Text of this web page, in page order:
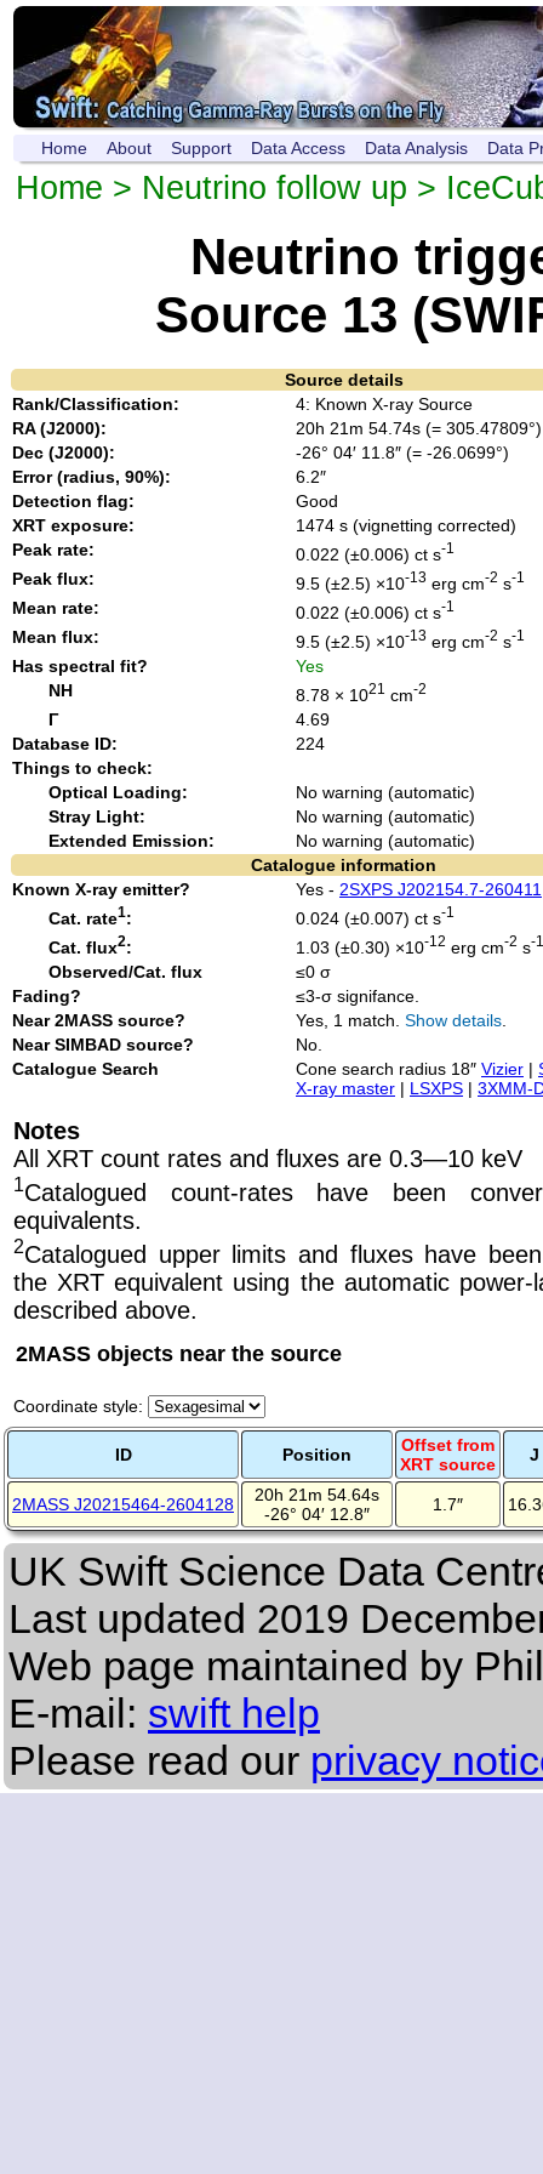
Home About Support Data Access Data Analysis Data
Home > Neutrino follow up >
Neutrino
Source 13
Source details
Rank/Classification:
4: Known X-ray Source
RA (J2000):
20h 21m 54.74s (= 305.47809°)
Dec (J2000):
-26° 04′ 11.8″ (= -26.0699°)
Error (radius, 90%):
6.2″
Detection flag:
Good
XRT exposure:
1474 s (vignetting corrected)
Peak rate:
0.022 (±0.006) ct s-1
Peak flux: 9.5 (±2.5) ×10-13 erg cm-2 s-1
Mean rate: 0.022 (±0.006) ct s-1
Mean flux: 9.5 (±2.5) ×10-13 erg cm-2 s-1
Has spectral fit?
Yes
NH
8.78 × 1021 cm-2
Γ
4.69
Database ID:
224
Things to check:
Optical Loading:
No warning (automatic)
Stray Light:
No warning (automatic)
Extended Emission:
No warning (automatic)
Catalogue information
Known X-ray emitter?
Yes - 2SXPS J202154.7-260411
Cat. rate1: 0.024 (±0.007) ct s-1
Cat. flux2: 1.03 (±0.30) ×10-12 erg cm-2 s-1
Observed/Cat. flux
≤0 σ
Fading?
≤3-σ signifance.
Near 2MASS source?
Yes, 1 match. Show details.
Near SIMBAD source?
No.
Catalogue Search
Cone search radius 18″ Vizier |
X-ray master | LSXPS | 3XMM-
Notes
All XRT count rates and fluxes are 0.3—10 keV
1Catalogued count-rates have been
equivalents.
2Catalogued upper limits and fluxes have
the XRT equivalent using the automatic power-
described above.
2MASS objects near the source
Coordinate style:
ID Position
Offset from
XRT source
J
2MASS J20215464-2604128
20h 21m 54.64s
-26° 04′ 12.8″
1.7″
UK Swift Science Data
Last updated 2019
Web page maintained by
E-mail: swift help
Please read our privacy